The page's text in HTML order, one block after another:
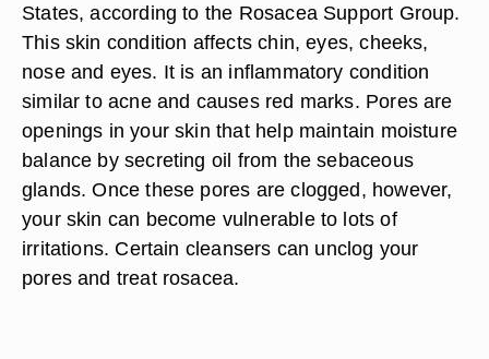
States, according to the Rosacea Support Group.
This skin condition affects chin, eyes, cheeks,
nose and eyes. It is an inflammatory condition
similar to acne and causes red marks. Pores are
openings in your skin that help maintain moisture
balance by secreting oil from the sebaceous
glands. Once these pores are clogged, however,
your skin can become vulnerable to lots of
irritations. Certain cleansers can unclog your
pores and treat rosacea.